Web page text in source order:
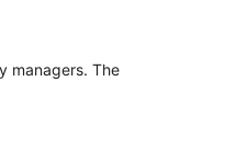
managers. The